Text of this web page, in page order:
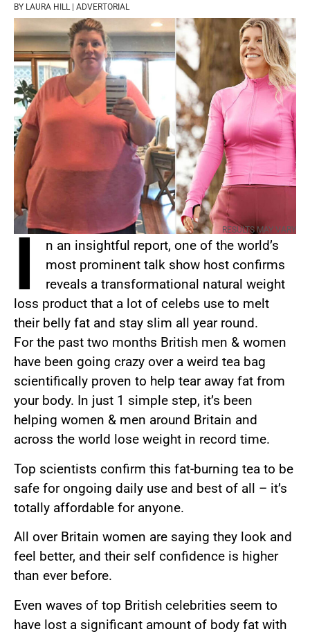
BY LAURA HILL | ADVERTORIAL
RESULTS MAY VARY
I
n an insightful report, one of the world’s
most prominent talk show host confirms
reveals a transformational natural weight
loss product that a lot of celebs use to melt
their belly fat and stay slim all year round.
For the past two months British men & women
have been going crazy over a weird tea bag
scientifically proven to help tear away fat from
your body. In just 1 simple step, it’s been
helping women & men around Britain and
across the world lose weight in record time.
Top scientists confirm this fat-burning tea to be
safe for ongoing daily use and best of all – it’s
totally affordable for anyone.
All over Britain women are saying they look and
feel better, and their self confidence is higher
than ever before.
Even waves of top British celebrities seem to
have lost a significant amount of body fat with